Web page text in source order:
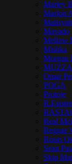
Marley
Marlon
Mavado
Mellow
Mishka
Morgan
Omar
POGA
Protoje
Real
Reggae
Roots
Sean
Skip